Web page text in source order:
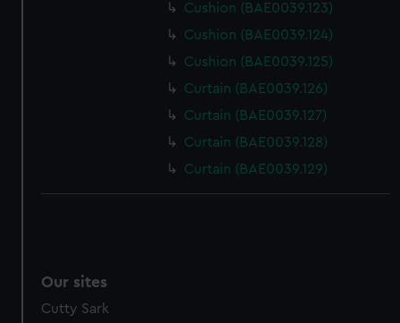
Cushion (BAE0039.123)
Cushion (BAE0039.124)
Cushion (BAE0039.125)
Curtain (BAE0039.126)
Curtain (BAE0039.127)
Curtain (BAE0039.128)
Curtain (BAE0039.129)
Our sites
Cutty Sark